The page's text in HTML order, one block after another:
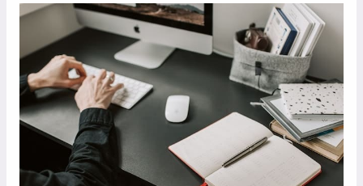
Choosing
Best
Alternative
Workplace